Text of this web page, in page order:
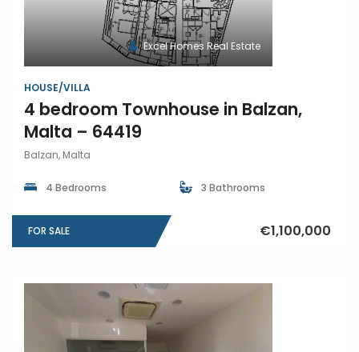
Excel Homes Real Estate
HOUSE/VILLA
4 bedroom Townhouse in Balzan,
Malta – 64419
Balzan, Malta
4 Bedrooms 3 Bathrooms
FOR SALE €1,100,000